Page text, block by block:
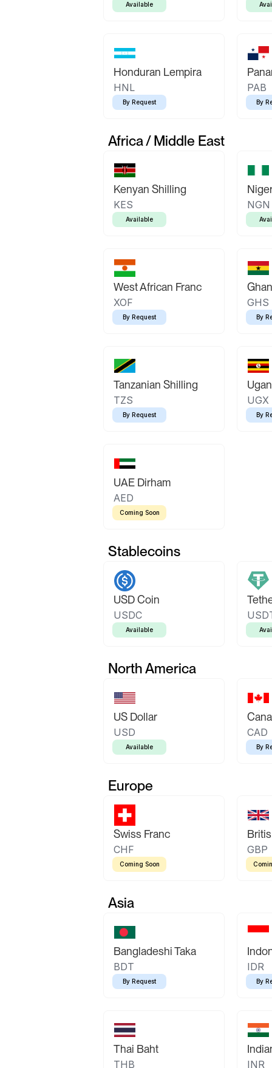
Available
Honduran Lempira
HNL
By Request
PAB
By
Africa / Middle East
Kenyan Shilling
KES
Available
NGN
West African Franc
XOF
By Request
GHS
By
Tanzanian Shilling
TZS
By Request
UGX
By
UAE Dirham
AED
Coming Soon
Stablecoins
USD Coin
USDC
Available
North America
US Dollar
USD
Available
CAD
By
Europe
Swiss Franc
CHF
Coming Soon
GBP
Asia
Bangladeshi Taka
BDT
By Request
IDR
By
Thai Baht
THB INR